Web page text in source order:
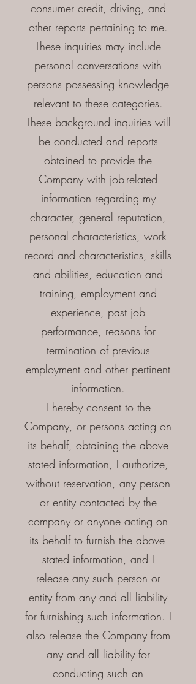
consumer credit, driving, and
other reports pertaining to me.
These inquiries may include
personal conversations with
persons possessing knowledge
relevant to these categories.
These background inquiries will
be conducted and reports
obtained to provide the
Company with job-related
information regarding my
character, general reputation,
personal characteristics, work
record and characteristics, skills
and abilities, education and
training, employment and
experience, past job
performance, reasons for
termination of previous
employment and other pertinent
information.
I hereby consent to the
Company, or persons acting on
its behalf, obtaining the above
stated information, I authorize,
without reservation, any person
or entity contacted by the
company or anyone acting on
its behalf to furnish the above-
stated information, and I
release any such person or
entity from any and all liability
for furnishing such information. I
also release the Company from
any and all liability for
conducting such an